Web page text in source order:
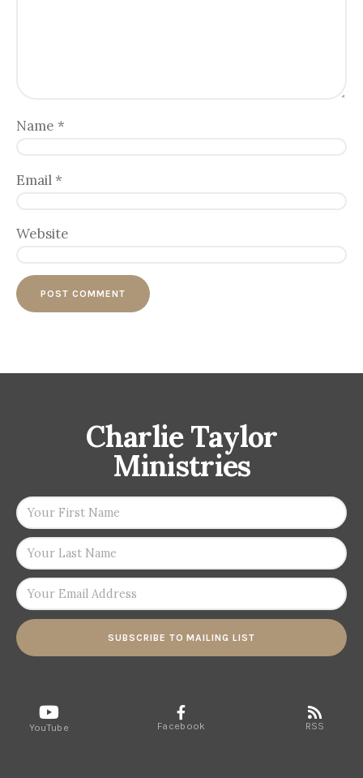
Name *
Email *
Website
Charlie Taylor
Ministries
SUBSCRIBE TO MAILING LIST
YouTube Facebook RSS